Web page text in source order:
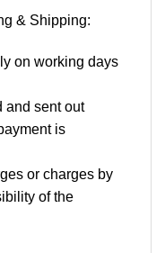
& Shipping:
on working days
and sent out
is
or charges by
of the